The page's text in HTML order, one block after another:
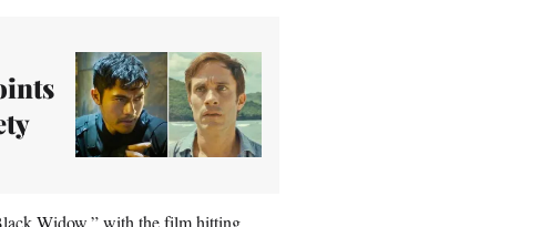
Widow,” with the film hitting